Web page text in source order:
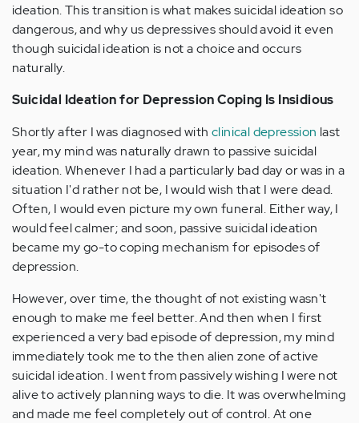
ideation. This transition is what makes suicidal ideation so
dangerous, and why us depressives should avoid it even
though suicidal ideation is not a choice and occurs
naturally.
Suicidal Ideation for Depression Coping Is Insidious
Shortly after I was diagnosed with clinical depression last
year, my mind was naturally drawn to passive suicidal
ideation. Whenever I had a particularly bad day or was in a
situation I'd rather not be, I would wish that I were dead.
Often, I would even picture my own funeral. Either way, I
would feel calmer; and soon, passive suicidal ideation
became my go-to coping mechanism for episodes of
depression.
However, over time, the thought of not existing wasn't
enough to make me feel better. And then when I first
experienced a very bad episode of depression, my mind
immediately took me to the then alien zone of active
suicidal ideation. I went from passively wishing I were not
alive to actively planning ways to die. It was overwhelming
and made me feel completely out of control. At one